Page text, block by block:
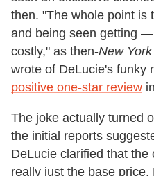
then. "The whole point
and being seen getting
costly," as then-New
wrote of DeLucie's funky
positive one-star review
The joke actually turned
the initial reports
DeLucie clarified that
really just the base